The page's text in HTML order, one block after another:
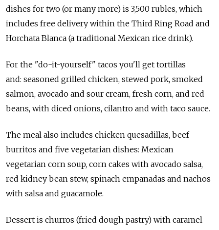
dishes for two (or many more) is 3,500 rubles, which
includes free delivery within the Third Ring Road and
Horchata Blanca (a traditional Mexican rice drink).
For the "do-it-yourself" tacos you'll get tortillas
and: seasoned grilled chicken, stewed pork, smoked
salmon, avocado and sour cream, fresh corn, and red
beans, with diced onions, cilantro and with taco sauce.
The meal also includes chicken quesadillas, beef
burritos and five vegetarian dishes: Mexican
vegetarian corn soup, corn cakes with avocado salsa,
red kidney bean stew, spinach empanadas and nachos
with salsa and guacamole.
Dessert is churros (fried dough pastry) with caramel